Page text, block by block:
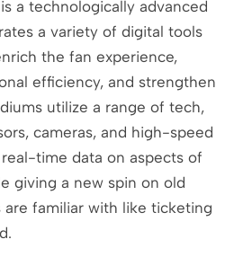
is a technologically advanced
a variety of digital tools
the fan experience,
efficiency, and strengthen
utilize a range of tech,
cameras, and high-speed
time data on aspects of
giving a new spin on old
are familiar with like ticketing